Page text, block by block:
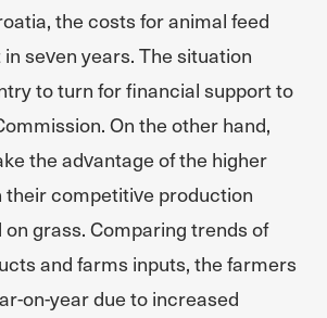
the costs for animal feed
seven years. The situation
to turn for financial support to
On the other hand,
the advantage of the higher
their competitive production
grass. Comparing trends of
and farms inputs, the farmers
on-year due to increased